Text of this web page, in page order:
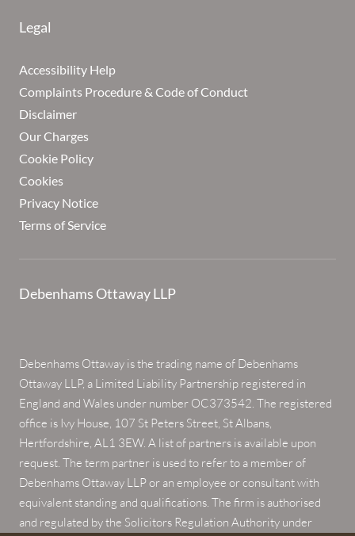
Legal
Accessibility Help
Complaints Procedure & Code of Conduct
Disclaimer
Our Charges
Cookie Policy
Cookies
Privacy Notice
Terms of Service
Debenhams Ottaway LLP
Debenhams Ottaway is the trading name of Debenhams
Ottaway LLP, a Limited Liability Partnership registered in
England and Wales under number OC373542. The registered
office is Ivy House, 107 St Peters Street, St Albans,
Hertfordshire, AL1 3EW. A list of partners is available upon
request. The term partner is used to refer to a member of
Debenhams Ottaway LLP or an employee or consultant with
equivalent standing and qualifications. The firm is authorised
and regulated by the Solicitors Regulation Authority under